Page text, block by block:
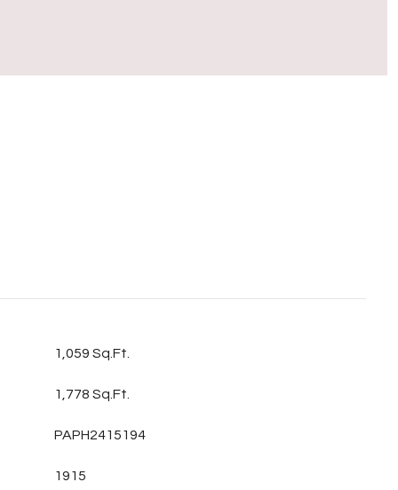
1,059 Sq.Ft.
1,778 Sq.Ft.
PAPH2415194
1915